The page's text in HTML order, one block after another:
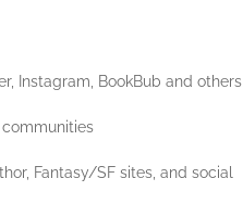
Instagram, BookBub and others
Fantasy/SF sites, and social